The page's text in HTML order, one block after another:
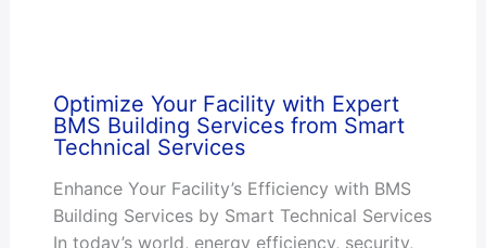
Optimize Your Facility with Expert
BMS Building Services from Smart
Technical Services
Enhance Your Facility’s Efficiency with BMS
Building Services by Smart Technical Services
In today’s world, energy efficiency, security,